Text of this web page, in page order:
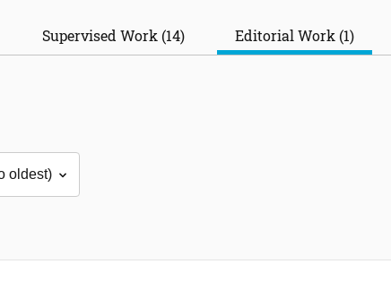
Supervised Work (14) Editorial Work (1)